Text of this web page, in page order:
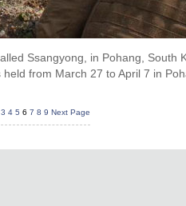
Ssangyong, in Pohang, South
from March 27 to April 7 in
3 4 5 6 7 8 9 Next Page